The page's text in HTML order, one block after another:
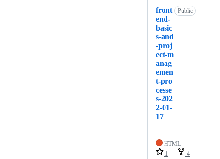
front
end-
basic
s-and
-proj
ect-m
anag
emen
t-pro
cesse
s-202
2-01-
17
Public
HTML
1
4